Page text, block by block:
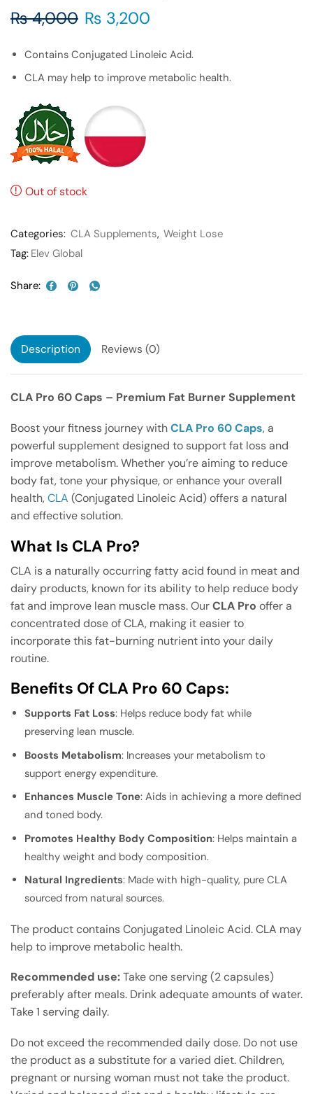
₨4,000 ₨ 3,200
Contains Conjugated Linoleic Acid.
CLA may help to improve metabolic health.
Out of stock
Categories: CLA Supplements, Weight Lose
Tag: Elev Global
Share:
Description Reviews (0)
CLA Pro 60 Caps – Premium Fat Burner Supplement
Boost your fitness journey withCLA Pro 60 Caps, a
powerful supplement designed to support fat loss and
improve metabolism. Whether you’re aiming to reduce
body fat, tone your physique, or enhance your overall
health,CLA (Conjugated Linoleic Acid) offers a natural
and effective solution.
What Is CLA Pro?
CLA is a naturally occurring fatty acid found in meat and
dairy products, known for its ability to help reduce body
fat and improve lean muscle mass. OurCLA Pro offer a
concentrated dose of CLA, making it easier to
incorporate this fat-burning nutrient into your daily
routine.
Benefits Of CLA Pro 60 Caps:
Supports Fat Loss: Helps reduce body fat while
preserving lean muscle.
Boosts Metabolism: Increases your metabolism to
support energy expenditure.
Enhances Muscle Tone: Aids in achieving a more defined
and toned body.
Promotes Healthy Body Composition: Helps maintain a
healthy weight and body composition.
Natural Ingredients: Made with high-quality, pure CLA
sourced from natural sources.
The product contains Conjugated Linoleic Acid. CLA may
help to improve metabolic health.
Recommended use:Take one serving (2 capsules)
preferably after meals. Drink adequate amounts of water.
Take 1 serving daily.
Do not exceed the recommended daily dose. Do not use
the product as a substitute for a varied diet. Children,
pregnant or nursing woman must not take the product.